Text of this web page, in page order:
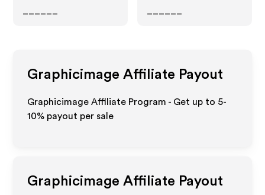
Graphicimage Affiliate Payout
Graphicimage Affiliate Program - Get up to 5-
10% payout per sale
Graphicimage Affiliate Payout